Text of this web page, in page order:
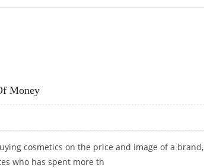
Money
cosmetics on the price and image of a brand,
who has spent more th